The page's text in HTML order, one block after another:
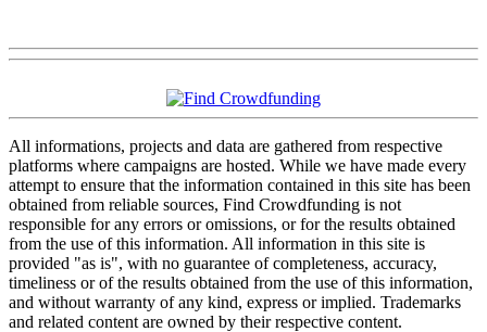
All informations, projects and data are gathered from respective
platforms where campaigns are hosted. While we have made every
attempt to ensure that the information contained in this site has been
obtained from reliable sources, Find Crowdfunding is not
responsible for any errors or omissions, or for the results obtained
from the use of this information. All information in this site is
provided "as is", with no guarantee of completeness, accuracy,
timeliness or of the results obtained from the use of this information,
and without warranty of any kind, express or implied. Trademarks
and related content are owned by their respective content.